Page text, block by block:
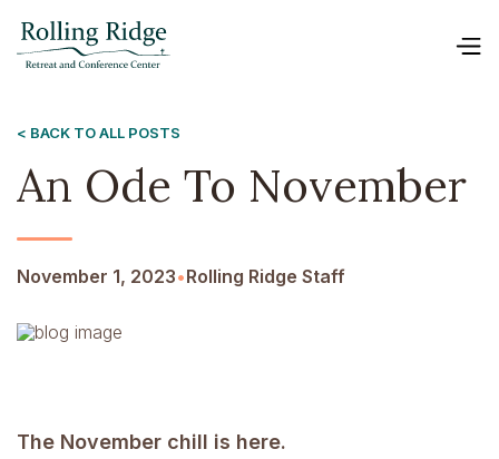
< BACK TO ALL POSTS
An Ode To November
November 1, 2023•Rolling Ridge Staff
The November chill is here.